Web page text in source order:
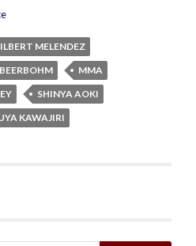
MELENDEZ
MMA
SHINYA AOKI
KAWAJIRI